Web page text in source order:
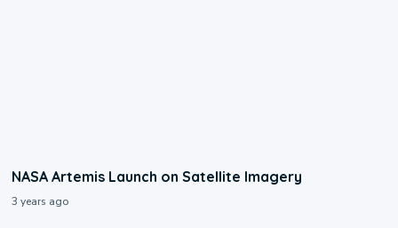
NASA Artemis Launch on Satellite Imagery
3 years ago